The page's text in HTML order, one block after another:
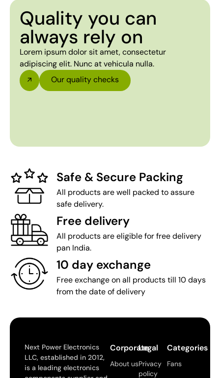
Quality you can
always rely on
Lorem ipsum dolor sit amet, consectetur
adipiscing elit. Nunc at vehicula nulla.
Our quality checks
Safe & Secure Packing
All products are well packed to assure
safe delivery.
Free delivery
All products are eligible for free delivery
pan India.
10 day exchange
Free exchange on all products till 10 days
from the date of delivery
Next Power Electronics
LLC, established in 2012,
is a leading electronics
Corporate
About us
Legal
Privacy
policy
Categories
Fans